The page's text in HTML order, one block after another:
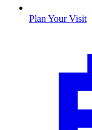
Plan Your Visit